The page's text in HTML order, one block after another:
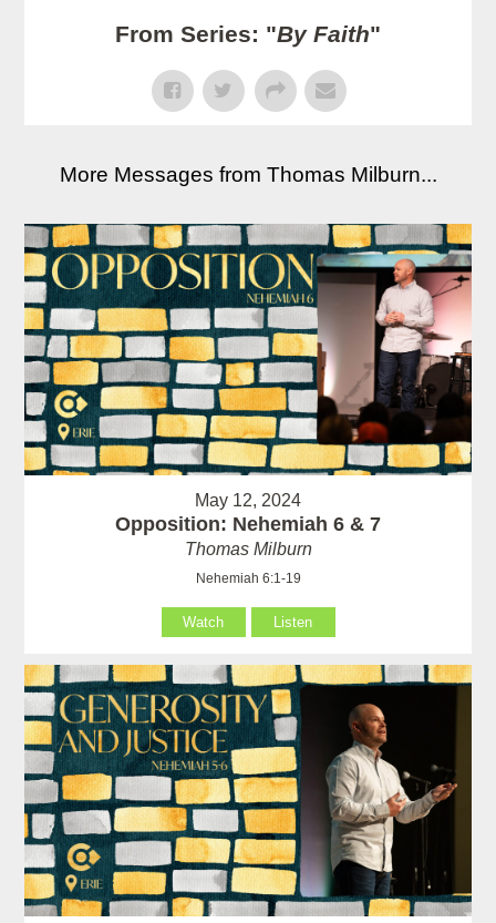
From Series: "By Faith"
More Messages from Thomas Milburn...
May 12, 2024
Opposition: Nehemiah 6 & 7
Thomas Milburn
Nehemiah 6:1-19
Watch Listen